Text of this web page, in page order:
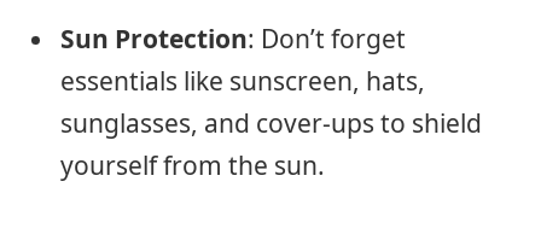
Sun Protection: Don’t forget
essentials like sunscreen, hats,
sunglasses, and cover-ups to shield
yourself from the sun.